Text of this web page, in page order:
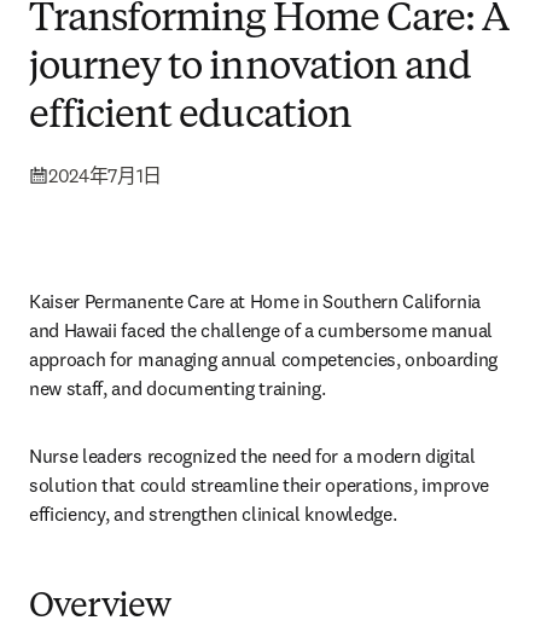
Transforming Home Care: A
journey to innovation and
efficient education
2024年7月1日
Kaiser Permanente Care at Home in Southern California
and Hawaii faced the challenge of a cumbersome manual
approach for managing annual competencies, onboarding
new staff, and documenting training.
Nurse leaders recognized the need for a modern digital
solution that could streamline their operations, improve
efficiency, and strengthen clinical knowledge.
Overview